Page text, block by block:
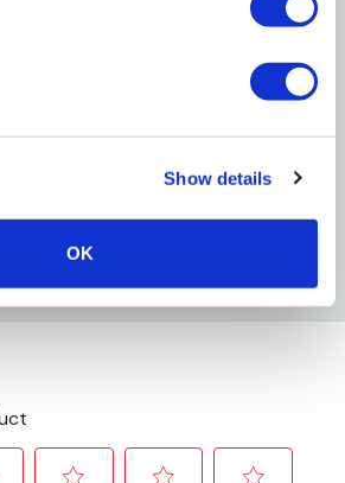
Show details
OK
& Heat Treated
Superior Durability